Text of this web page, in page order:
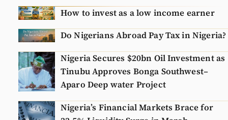
How to invest as a low income earner
Do Nigerians Abroad Pay Tax in Nigeria?
Nigeria Secures $20bn Oil Investment as
Tinubu Approves Bonga Southwest–
Aparo Deep water Project
Nigeria’s Financial Markets Brace for